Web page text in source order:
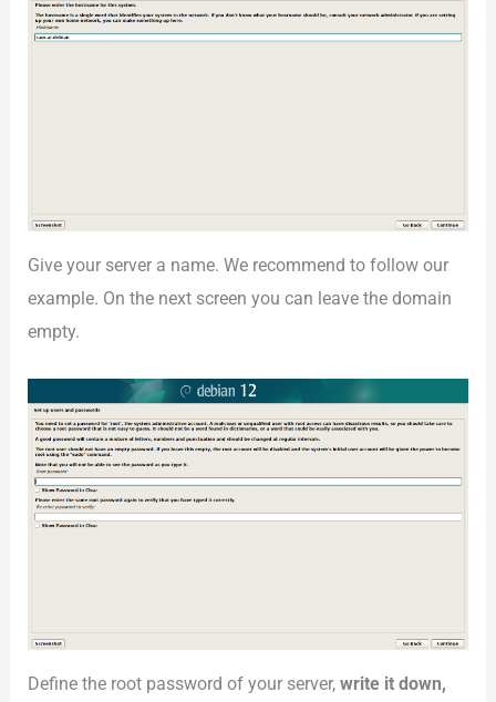
Give your server a name. We recommend to follow our
example. On the next screen you can leave the domain
empty.
Define the root password of your server,write it down,